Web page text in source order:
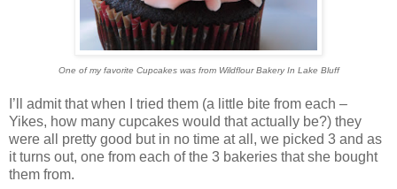
One of my favorite Cupcakes was from Wildflour Bakery In Lake Bluff
I’ll admit that when I tried them (a little bite from each –
Yikes, how many cupcakes would that actually be?) they
were all pretty good but in no time at all, we picked 3 and as
it turns out, one from each of the 3 bakeries that she bought
them from.